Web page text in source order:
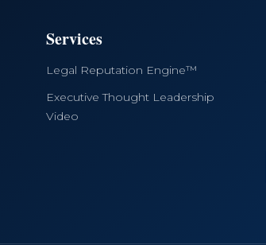
Services
Legal Reputation Engine™
Executive Thought Leadership
Video